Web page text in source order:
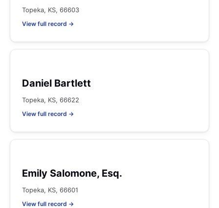
Topeka, KS, 66603
View full record →
Daniel Bartlett
Topeka, KS, 66622
View full record →
Emily Salomone, Esq.
Topeka, KS, 66601
View full record →